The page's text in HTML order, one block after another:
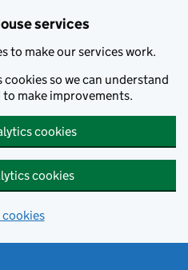
services
to make our services work.
so we can understand
to make improvements.
cookies
cookies
cookies